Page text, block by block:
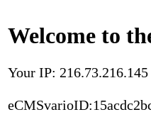
Welcome to
Your IP: 216.73.216.145